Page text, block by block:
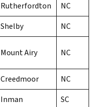
Rutherfordton
NC
Shelby
NC
Mount Airy NC
Creedmoor
NC
Inman
SC